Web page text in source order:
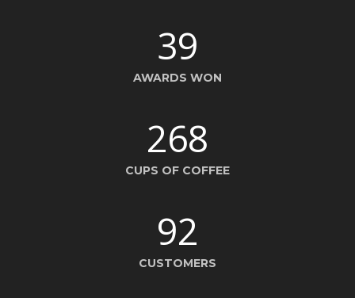
39
AWARDS WON
268
CUPS OF COFFEE
92
CUSTOMERS